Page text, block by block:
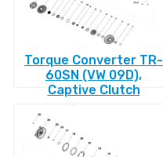
Torque Converter TR-
60SN (VW 09D),
Captive Clutch